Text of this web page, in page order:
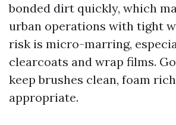
bonded dirt quickly, which
urban operations with tight
risk is micro-marring,
clearcoats and wrap films.
keep brushes clean, foam
appropriate.